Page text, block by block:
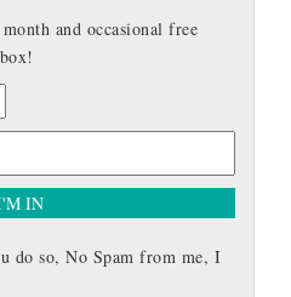
and occasional free
do so, No Spam from me, I